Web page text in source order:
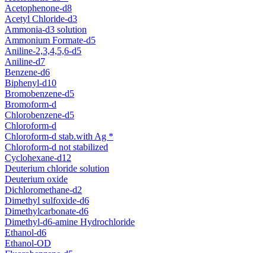
Acetophenone-d8
Acetyl Chloride-d3
Ammonia-d3 solution
Ammonium Formate-d5
Aniline-2,3,4,5,6-d5
Aniline-d7
Benzene-d6
Biphenyl-d10
Bromobenzene-d5
Bromoform-d
Chlorobenzene-d5
Chloroform-d
Chloroform-d stab.with Ag *
Chloroform-d not stabilized
Cyclohexane-d12
Deuterium chloride solution
Deuterium oxide
Dichloromethane-d2
Dimethyl sulfoxide-d6
Dimethylcarbonate-d6
Dimethyl-d6-amine Hydrochloride
Ethanol-d6
Ethanol-OD